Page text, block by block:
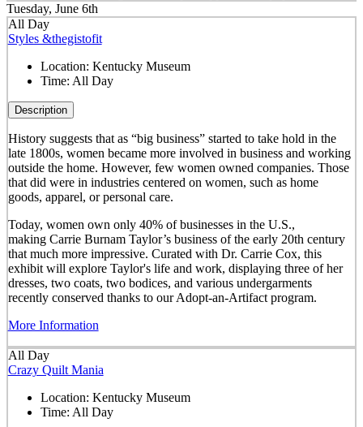
Tuesday, June 6th
All Day
Styles &thegistofit
Location: Kentucky Museum
Time: All Day
Description
History suggests that as “big business” started to take hold in the
late 1800s, women became more involved in business and working
outside the home. However, few women owned companies. Those
that did were in industries centered on women, such as home
goods, apparel, or personal care.
Today, women own only 40% of businesses in the U.S.,
making Carrie Burnam Taylor’s business of the early 20th century
that much more impressive. Curated with Dr. Carrie Cox, this
exhibit will explore Taylor's life and work, displaying three of her
dresses, two coats, two bodices, and various undergarments
recently conserved thanks to our Adopt-an-Artifact program.
More Information
All Day
Crazy Quilt Mania
Location: Kentucky Museum
Time: All Day